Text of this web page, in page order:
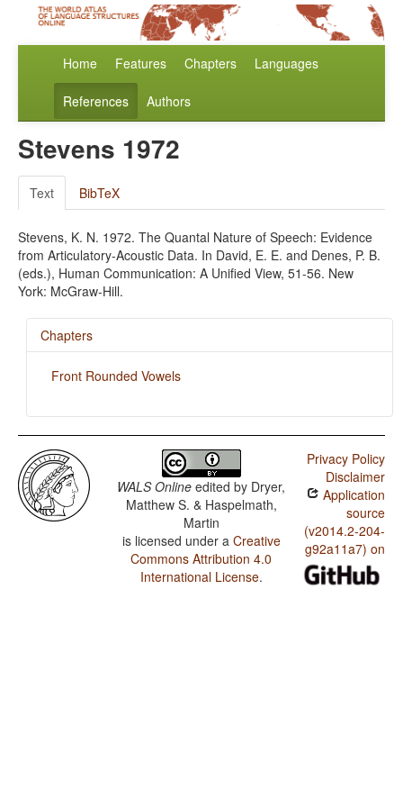
Home Features Chapters Languages
References Authors
Stevens 1972
Text BibTeX
Stevens, K. N. 1972. The Quantal Nature of Speech: Evidence
from Articulatory-Acoustic Data. In David, E. E. and Denes, P. B.
(eds.), Human Communication: A Unified View, 51-56. New
York: McGraw-Hill.
Chapters
Front Rounded Vowels
WALS Online edited by Dryer,
Matthew S. & Haspelmath,
Martin
is licensed under a Creative
Commons Attribution 4.0
International License.
Privacy Policy
Disclaimer
Application
source
(v2014.2-204-
g92a11a7) on